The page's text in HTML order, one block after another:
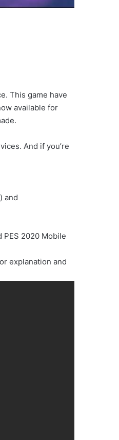
This game have
available for
And if you’re
and
PES 2020 Mobile
explanation and